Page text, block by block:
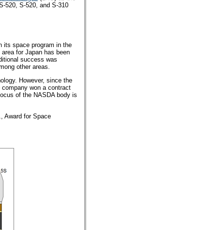
520, S-520, and S-310
its space program in the
for Japan has been
success was
other areas.
However, since the
won a contract
of the NASDA body is
Award for Space